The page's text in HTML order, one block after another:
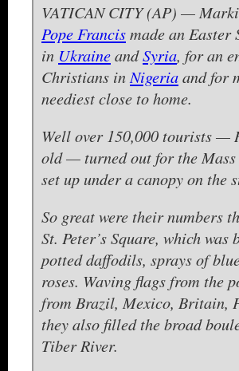
VATICAN CITY (AP) —
Pope Francismade an Easter
in UkraineandSyria, for an
Christians in Nigeriaand for
neediest close to home.
Well over 150,000 tourists —
old — turned out for the
set up under a canopy on the
So great were their numbers
St. Peter’s Square, which
potted daffodils, sprays of
roses. Waving flags from the
from Brazil, Mexico, Britain,
they also filled the broad
Tiber River.